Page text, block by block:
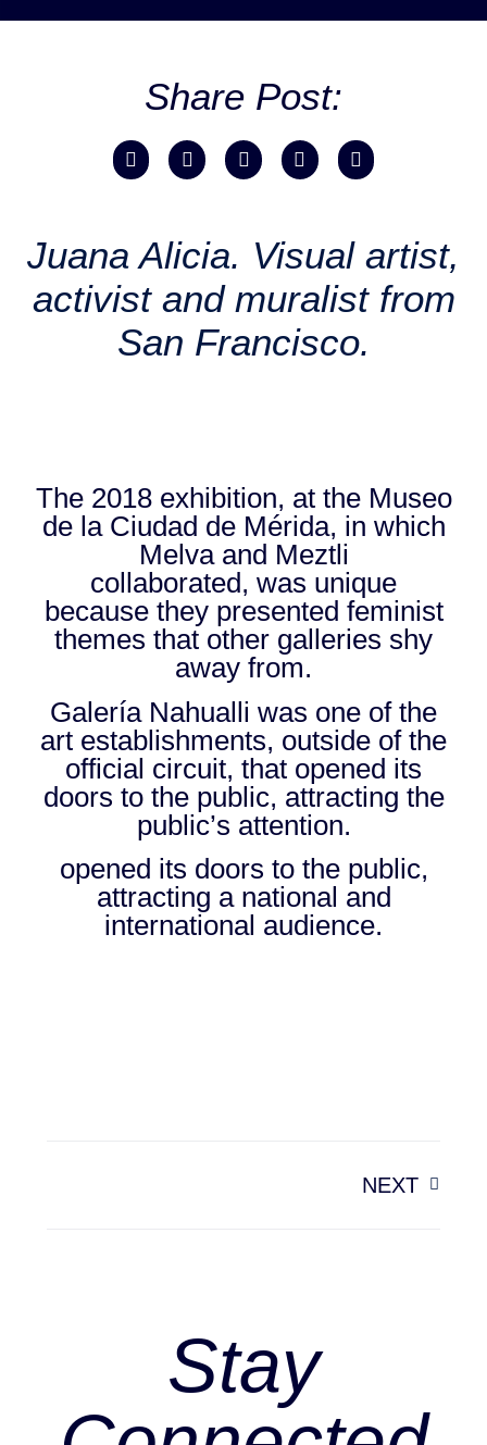
Juana Alicia. Visual artist,
activist and muralist from
San Francisco.
Share Post:
The 2018 exhibition, at the Museo
de la Ciudad de Mérida, in which
Melva and Meztli
collaborated, was unique
because they presented feminist
themes that other galleries shy
away from.
Galería Nahualli was one of the
art establishments, outside of the
official circuit, that opened its
doors to the public, attracting the
public’s attention.
opened its doors to the public,
attracting a national and
international audience.
NEXT
Stay